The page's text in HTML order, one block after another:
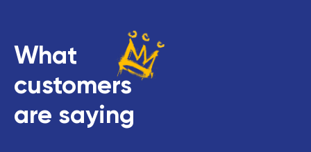
What
customers
are saying